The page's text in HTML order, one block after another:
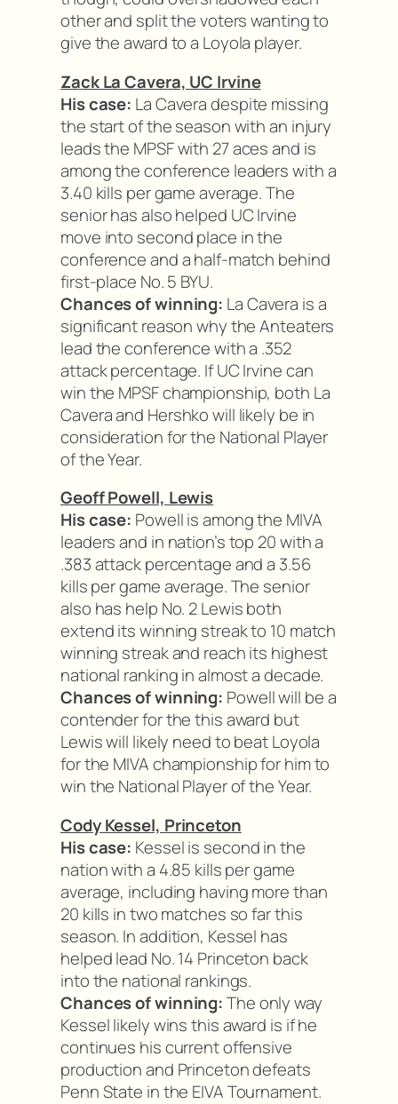
other and split the voters wanting to
give the award to a Loyola player.
Zack La Cavera, UC Irvine
His case: La Cavera despite missing
the start of the season with an injury
leads the MPSF with 27 aces and is
among the conference leaders with a
3.40 kills per game average. The
senior has also helped UC Irvine
move into second place in the
conference and a half-match behind
first-place No. 5 BYU.
Chances of winning: La Cavera is a
significant reason why the Anteaters
lead the conference with a .352
attack percentage. If UC Irvine can
win the MPSF championship, both La
Cavera and Hershko will likely be in
consideration for the National Player
of the Year.
Geoff Powell, Lewis
His case: Powell is among the MIVA
leaders and in nation’s top 20 with a
.383 attack percentage and a 3.56
kills per game average. The senior
also has help No. 2 Lewis both
extend its winning streak to 10 match
winning streak and reach its highest
national ranking in almost a decade.
Chances of winning: Powell will be a
contender for the this award but
Lewis will likely need to beat Loyola
for the MIVA championship for him to
win the National Player of the Year.
Cody Kessel, Princeton
His case: Kessel is second in the
nation with a 4.85 kills per game
average, including having more than
20 kills in two matches so far this
season. In addition, Kessel has
helped lead No. 14 Princeton back
into the national rankings.
Chances of winning:The only way
Kessel likely wins this award is if he
continues his current offensive
production and Princeton defeats
Penn State in the EIVA Tournament.